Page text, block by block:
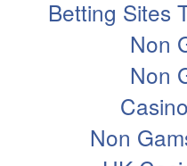
Betting Sites
Non
Non
Non